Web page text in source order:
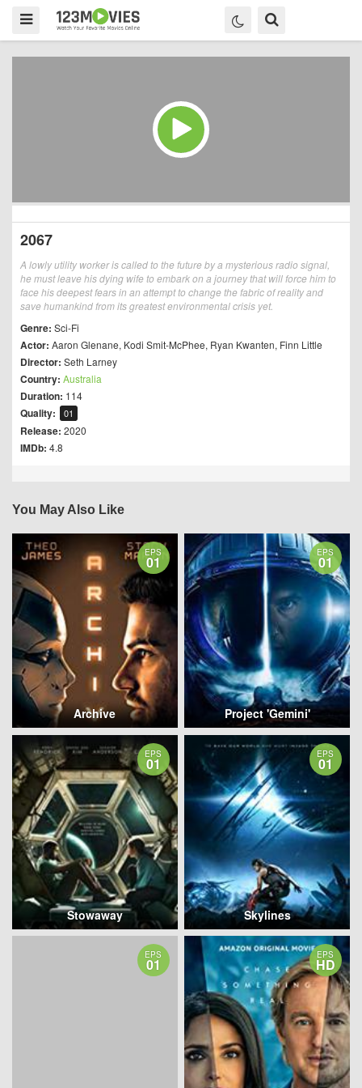
2067
A lowly utility worker is called to the future by a mysterious radio signal,
he must leave his dying wife to embark on a journey that will force him to
face his deepest fears in an attempt to change the fabric of reality and
save humankind from its greatest environmental crisis yet.
Genre: Sci-Fi
Actor: Aaron Glenane, Kodi Smit-McPhee, Ryan Kwanten, Finn Little
Director: Seth Larney
Country: Australia
Duration: 114
Quality: 01
Release: 2020
IMDb: 4.8
You May Also Like
EPS
01
Archive
EPS
01
Project 'Gemini'
EPS
01
Stowaway
EPS
01
Skylines
EPS
01
EPS
HD